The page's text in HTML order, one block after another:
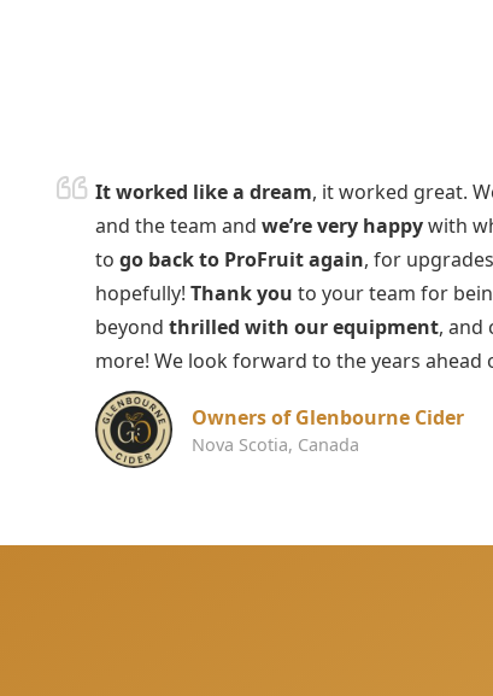
It worked like a dream, it worked great.
and the team and we’re very happywith
to go back to ProFruit again, for
hopefully! Thank you to your team for
beyond thrilled with our equipment, and
more! We look forward to the years
Owners of Glenbourne Cider
Nova Scotia, Canada